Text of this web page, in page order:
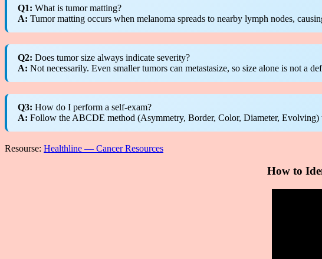
Q1: What is tumor matting?
A: Tumor matting occurs when melanoma spreads to nearby lymph nodes,
Q2: Does tumor size always indicate severity?
A: Not necessarily. Even smaller tumors can metastasize, so size alone is not a
Q3: How do I perform a self-exam?
A: Follow the ABCDE method (Asymmetry, Border, Color, Diameter, Evolving)
Resourse: Healthline — Cancer Resources
How to